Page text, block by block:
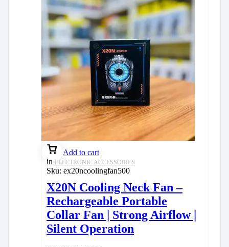
Add to cart
in ELECTRONIC ACCESSORIES
Sku: ex20ncoolingfan500
X20N Cooling Neck Fan –
Rechargeable Portable
Collar Fan | Strong Airflow |
Silent Operation